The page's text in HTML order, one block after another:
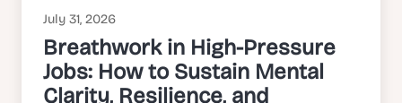
July 31, 2026
Breathwork in High-Pressure
Jobs: How to Sustain Mental
Clarity, Resilience, and